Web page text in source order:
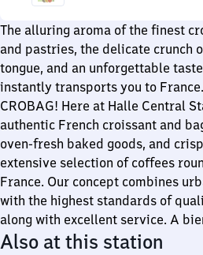
The alluring aroma of the finest
and pastries, the delicate crunch
tongue, and an unforgettable
instantly transports you to
CROBAG! Here at Halle Central
authentic French croissant and
oven-fresh baked goods, and
extensive selection of coffees
France. Our concept combines
with the highest standards of
along with excellent service. A
Also at this station